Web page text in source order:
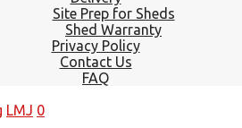
Site Prep for Sheds
Shed Warranty
Privacy Policy
Contact Us
FAQ
LMJ 0